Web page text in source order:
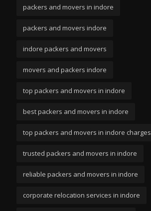
packers and movers in indore
packers and movers indore
indore packers and movers
movers and packers indore
top packers and movers in indore
best packers and movers in indore
top packers and movers in indore charges
trusted packers and movers in indore
reliable packers and movers in indore
corporate relocation services in indore